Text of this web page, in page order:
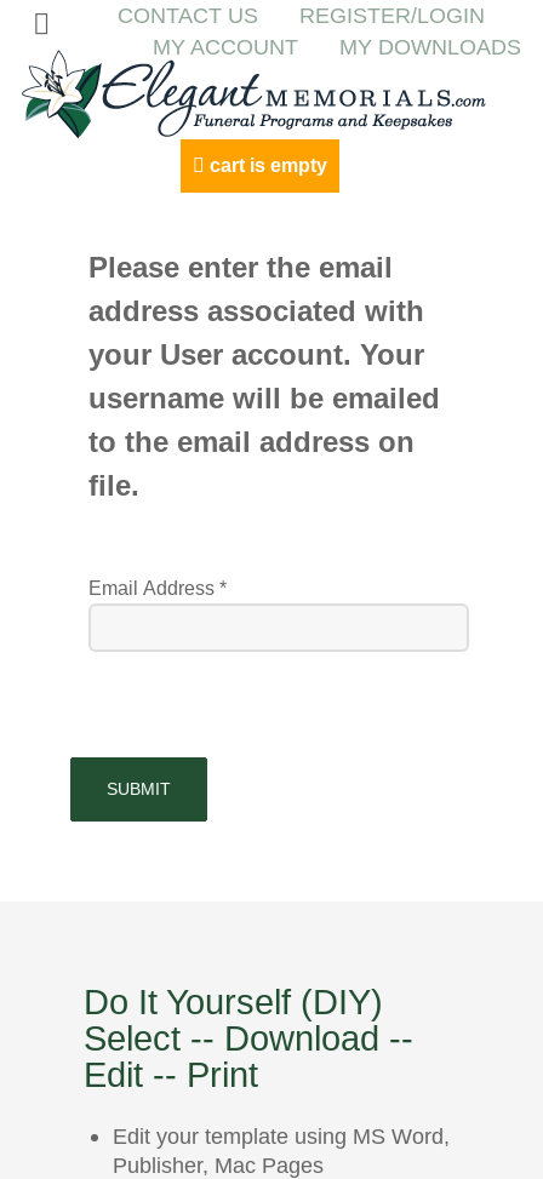
CONTACT US
REGISTER/LOGIN
MY ACCOUNT
MY DOWNLOADS
cart is empty
Please enter the email
address associated with
your User account. Your
username will be emailed
to the email address on
file.
Email Address *
SUBMIT
Do It Yourself (DIY)
Select -- Download --
Edit -- Print
Edit your template using MS Word,
Publisher, Mac Pages